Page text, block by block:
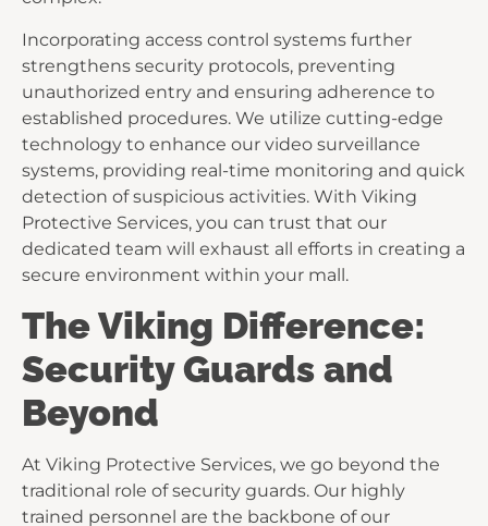
Incorporating access control systems further
strengthens security protocols, preventing
unauthorized entry and ensuring adherence to
established procedures. We utilize cutting-edge
technology to enhance our video surveillance
systems, providing real-time monitoring and quick
detection of suspicious activities. With Viking
Protective Services, you can trust that our
dedicated team will exhaust all efforts in creating a
secure environment within your mall.
The Viking Difference:
Security Guards and
Beyond
At Viking Protective Services, we go beyond the
traditional role of security guards. Our highly
trained personnel are the backbone of our